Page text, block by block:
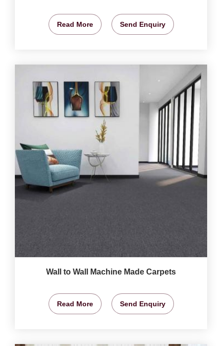
Read More Send Enquiry
Wall to Wall Machine Made Carpets
Read More Send Enquiry